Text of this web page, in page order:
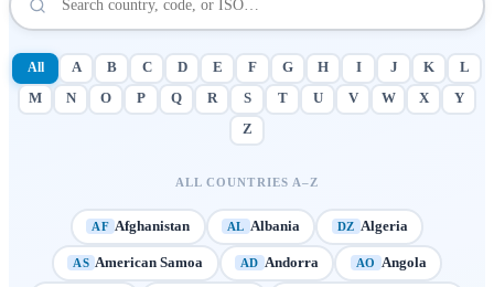
All A B C D E F G H I J K
L
M
N O P Q R S T U V W X
Y
Z
ALL COUNTRIES A–Z
AF Afghanistan AL Albania DZ Algeria
AS American Samoa AD Andorra AO Angola